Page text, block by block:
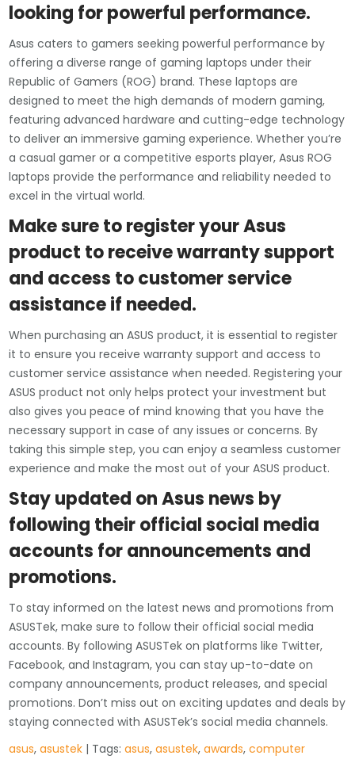
looking for powerful performance.
Asus caters to gamers seeking powerful performance by
offering a diverse range of gaming laptops under their
Republic of Gamers (ROG) brand. These laptops are
designed to meet the high demands of modern gaming,
featuring advanced hardware and cutting-edge technology
to deliver an immersive gaming experience. Whether you’re
a casual gamer or a competitive esports player, Asus ROG
laptops provide the performance and reliability needed to
excel in the virtual world.
Make sure to register your Asus
product to receive warranty support
and access to customer service
assistance if needed.
When purchasing an ASUS product, it is essential to register
it to ensure you receive warranty support and access to
customer service assistance when needed. Registering your
ASUS product not only helps protect your investment but
also gives you peace of mind knowing that you have the
necessary support in case of any issues or concerns. By
taking this simple step, you can enjoy a seamless customer
experience and make the most out of your ASUS product.
Stay updated on Asus news by
following their official social media
accounts for announcements and
promotions.
To stay informed on the latest news and promotions from
ASUSTek, make sure to follow their official social media
accounts. By following ASUSTek on platforms like Twitter,
Facebook, and Instagram, you can stay up-to-date on
company announcements, product releases, and special
promotions. Don’t miss out on exciting updates and deals by
staying connected with ASUSTek’s social media channels.
asus,asustek | Tags:asus,asustek,awards,computer